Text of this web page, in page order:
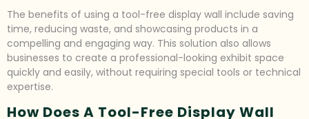
The benefits of using a tool-free display wall include saving
time, reducing waste, and showcasing products in a
compelling and engaging way. This solution also allows
businesses to create a professional-looking exhibit space
quickly and easily, without requiring special tools or technical
expertise.
How Does A Tool-Free Display Wall